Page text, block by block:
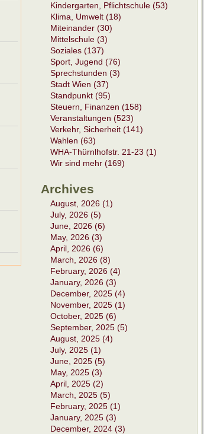
Kindergarten, Pflichtschule (53)
Klima, Umwelt (18)
Miteinander (30)
Mittelschule (3)
Soziales (137)
Sport, Jugend (76)
Sprechstunden (3)
Stadt Wien (37)
Standpunkt (95)
Steuern, Finanzen (158)
Veranstaltungen (523)
Verkehr, Sicherheit (141)
Wahlen (63)
WHA-Thürnlhofstr. 21-23 (1)
Wir sind mehr (169)
Archives
August, 2026 (1)
July, 2026 (5)
June, 2026 (6)
May, 2026 (3)
April, 2026 (6)
March, 2026 (8)
February, 2026 (4)
January, 2026 (3)
December, 2025 (4)
November, 2025 (1)
October, 2025 (6)
September, 2025 (5)
August, 2025 (4)
July, 2025 (1)
June, 2025 (5)
May, 2025 (3)
April, 2025 (2)
March, 2025 (5)
February, 2025 (1)
January, 2025 (3)
December, 2024 (3)